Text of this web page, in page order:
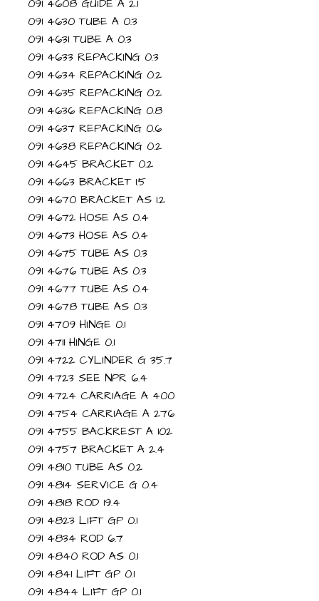
091 4608 GUIDE A 2.1
091 4630 TUBE A 0.3
091 4631 TUBE A 0.3
091 4633 REPACKING 0.3
091 4634 REPACKING 0.2
091 4635 REPACKING 0.2
091 4636 REPACKING 0.8
091 4637 REPACKING 0.6
091 4638 REPACKING 0.2
091 4645 BRACKET 0.2
091 4663 BRACKET 1.5
091 4670 BRACKET AS 1.2
091 4672 HOSE AS 0.4
091 4673 HOSE AS 0.4
091 4675 TUBE AS 0.3
091 4676 TUBE AS 0.3
091 4677 TUBE AS 0.4
091 4678 TUBE AS 0.3
091 4709 HINGE 0.1
091 4711 HINGE 0.1
091 4722 CYLINDER G 35.7
091 4723 SEE NPR 6.4
091 4724 CARRIAGE A 400
091 4754 CARRIAGE A 276
091 4755 BACKREST A 102
091 4757 BRACKET A 2.4
091 4810 TUBE AS 0.2
091 4814 SERVICE G 0.4
091 4818 ROD 19.4
091 4823 LIFT GP 0.1
091 4834 ROD 6.7
091 4840 ROD AS 0.1
091 4841 LIFT GP 0.1
091 4844 LIFT GP 0.1